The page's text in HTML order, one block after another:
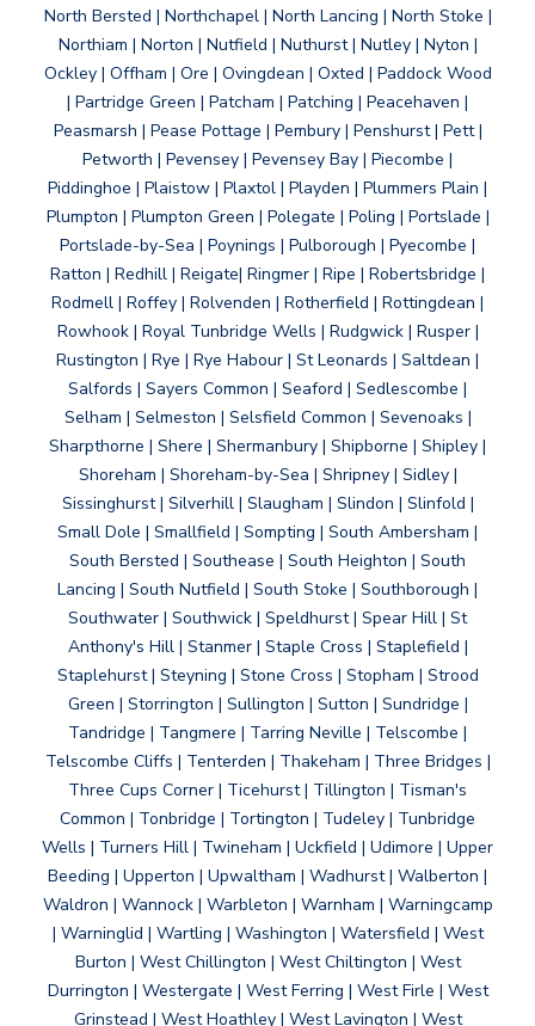
North Bersted | Northchapel | North Lancing | North Stoke |
Northiam | Norton | Nutfield | Nuthurst | Nutley | Nyton |
Ockley | Offham | Ore | Ovingdean | Oxted | Paddock Wood
| Partridge Green | Patcham | Patching | Peacehaven |
Peasmarsh | Pease Pottage | Pembury | Penshurst | Pett |
Petworth | Pevensey | Pevensey Bay | Piecombe |
Piddinghoe | Plaistow | Plaxtol | Playden | Plummers Plain |
Plumpton | Plumpton Green | Polegate | Poling | Portslade |
Portslade-by-Sea | Poynings | Pulborough | Pyecombe |
Ratton | Redhill | Reigate| Ringmer | Ripe | Robertsbridge |
Rodmell | Roffey | Rolvenden | Rotherfield | Rottingdean |
Rowhook | Royal Tunbridge Wells | Rudgwick | Rusper |
Rustington | Rye | Rye Habour | St Leonards | Saltdean |
Salfords | Sayers Common | Seaford | Sedlescombe |
Selham | Selmeston | Selsfield Common | Sevenoaks |
Sharpthorne | Shere | Shermanbury | Shipborne | Shipley |
Shoreham | Shoreham-by-Sea | Shripney | Sidley |
Sissinghurst | Silverhill | Slaugham | Slindon | Slinfold |
Small Dole | Smallfield | Sompting | South Ambersham |
South Bersted | Southease | South Heighton | South
Lancing | South Nutfield | South Stoke | Southborough |
Southwater | Southwick | Speldhurst | Spear Hill | St
Anthony's Hill | Stanmer | Staple Cross | Staplefield |
Staplehurst | Steyning | Stone Cross | Stopham | Strood
Green | Storrington | Sullington | Sutton | Sundridge |
Tandridge | Tangmere | Tarring Neville | Telscombe |
Telscombe Cliffs | Tenterden | Thakeham | Three Bridges |
Three Cups Corner | Ticehurst | Tillington | Tisman's
Common | Tonbridge | Tortington | Tudeley | Tunbridge
Wells | Turners Hill | Twineham | Uckfield | Udimore | Upper
Beeding | Upperton | Upwaltham | Wadhurst | Walberton |
Waldron | Wannock | Warbleton | Warnham | Warningcamp
| Warninglid | Wartling | Washington | Watersfield | West
Burton | West Chillington | West Chiltington | West
Durrington | Westergate | West Ferring | West Firle | West
Grinstead | West Hoathley | West Lavington | West